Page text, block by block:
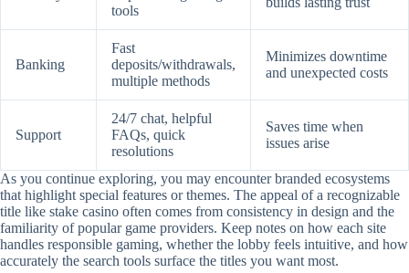
tools
Banking
Fast
deposits/withdrawals,
multiple methods
Minimizes downtime
and unexpected costs
Support
24/7 chat, helpful
FAQs, quick
resolutions
Saves time when
issues arise
As you continue exploring, you may encounter branded ecosystems
that highlight special features or themes. The appeal of a recognizable
title like stake casino often comes from consistency in design and the
familiarity of popular game providers. Keep notes on how each site
handles responsible gaming, whether the lobby feels intuitive, and how
accurately the search tools surface the titles you want most.